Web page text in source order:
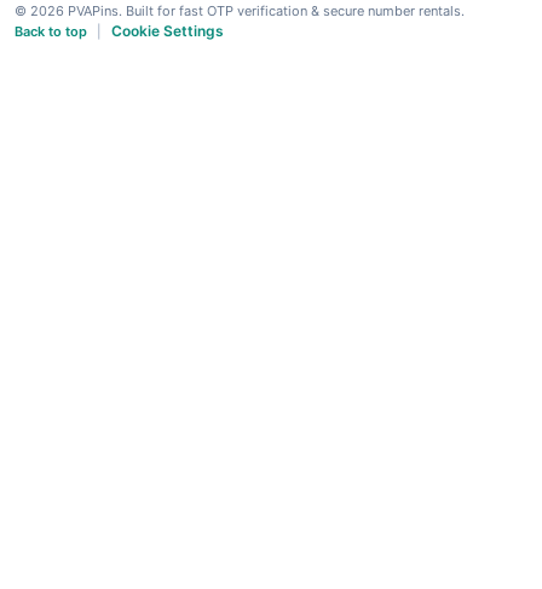
© 2026 PVAPins. Built for fast OTP verification & secure number rentals.
Back to top
Cookie Settings